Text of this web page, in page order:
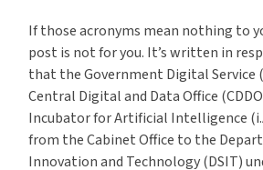
If those acronyms mean nothing to
post is not for you. It’s written in
that the Government Digital Service
Central Digital and Data Office
Incubator for Artificial Intelligence
from the Cabinet Office to the
Innovation and Technology (DSIT)